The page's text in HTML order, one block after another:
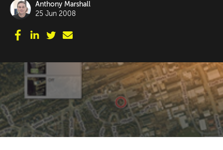
Anthony Marshall
25 Jun 2008